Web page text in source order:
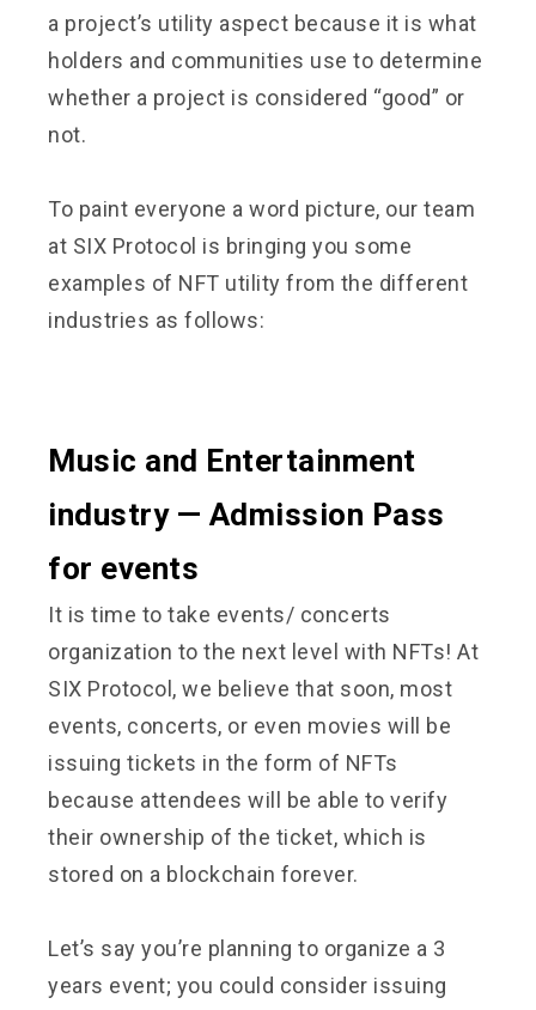
a project’s utility aspect because it is what
holders and communities use to determine
whether a project is considered “good” or
not.
To paint everyone a word picture, our team
at SIX Protocol is bringing you some
examples of NFT utility from the different
industries as follows:
Music and Entertainment
industry — Admission Pass
for events
It is time to take events/ concerts
organization to the next level with NFTs! At
SIX Protocol, we believe that soon, most
events, concerts, or even movies will be
issuing tickets in the form of NFTs
because attendees will be able to verify
their ownership of the ticket, which is
stored on a blockchain forever.
Let’s say you’re planning to organize a 3
years event; you could consider issuing